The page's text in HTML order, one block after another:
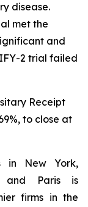
disease.
met the
and
2 trial failed
Receipt
to close at
in New York,
and Paris is
firms in the